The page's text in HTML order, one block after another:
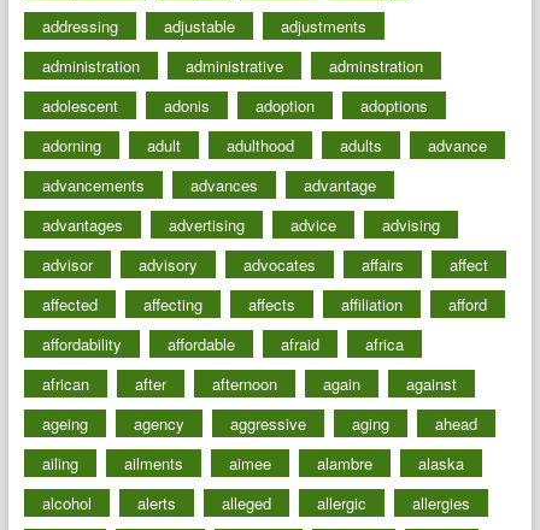
addressing
adjustable
adjustments
administration
administrative
adminstration
adolescent
adonis adoption
adoptions
adorning
adult adulthood adults
advance
advancements
advances
advantage
advantages
advertising advice
advising
advisor
advisory advocates affairs
affect
affected
affecting affects affiliation
afford
affordability
affordable afraid
africa
african
after afternoon again
against
ageing
agency aggressive aging
ahead
ailing
ailments aimee alambre
alaska
alcohol
alerts alleged allergic
allergies